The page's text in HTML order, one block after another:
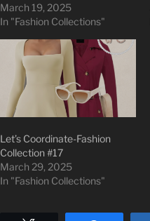
March 19, 2025
In "Fashion Collections"
Let’s Coordinate-Fashion
Collection #17
March 29, 2025
In "Fashion Collections"